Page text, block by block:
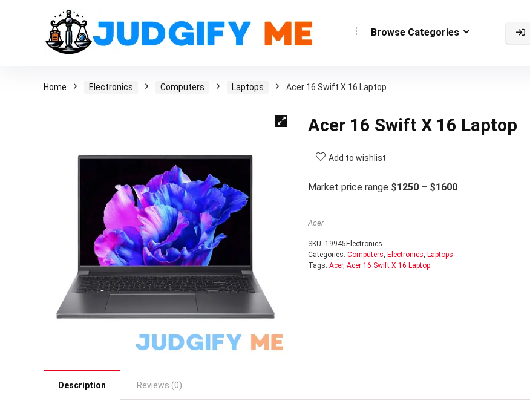
Browse Categories
Home Electronics Computers Laptops Acer 16 Swift X 16 Laptop
Acer 16 Swift X 16 Laptop
Add to wishlist
Market price range $1250 – $1600
Acer
SKU: 19945Electronics
Categories: Computers, Electronics, Laptops
Tags: Acer, Acer 16 Swift X 16 Laptop
Description Reviews (0)